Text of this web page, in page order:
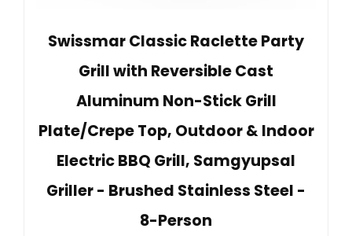
Swissmar Classic Raclette Party
Grill with Reversible Cast
Aluminum Non-Stick Grill
Plate/Crepe Top, Outdoor & Indoor
Electric BBQ Grill, Samgyupsal
Griller - Brushed Stainless Steel -
8-Person